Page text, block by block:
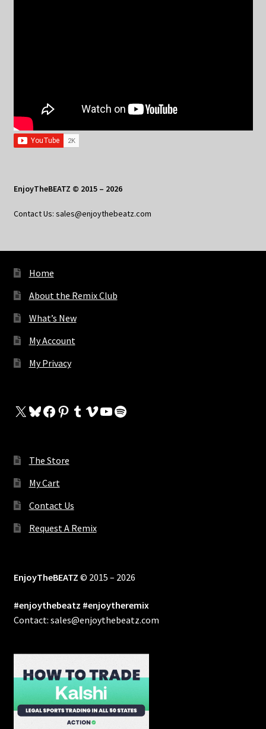
EnjoyTheBEATZ © 2015 – 2026
Contact Us: sales@enjoythebeatz.com
Home
About the Remix Club
What’s New
My Account
My Privacy
X Bluesky
Facebook
Pinterest
Tumblr
Vimeo
YouTube
Spotify
The Store
My Cart
Contact Us
Request A Remix
EnjoyTheBEATZ © 2015 – 2026
#enjoythebeatz #enjoytheremix
Contact: sales@enjoythebeatz.com